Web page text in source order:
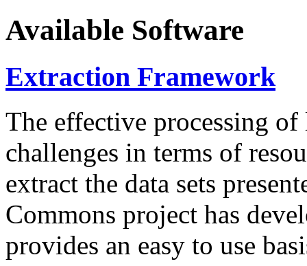
Available Software
Extraction Framework
The effective processing of
challenges in terms of
extract the data sets
Commons project has
provides an easy to use